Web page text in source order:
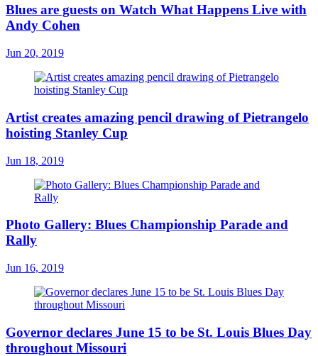
Blues are guests on Watch What Happens Live with
Andy Cohen
Jun 20, 2019
Artist creates amazing pencil drawing of Pietrangelo
hoisting Stanley Cup
Jun 18, 2019
Photo Gallery: Blues Championship Parade and
Rally
Jun 16, 2019
Governor declares June 15 to be St. Louis Blues Day
throughout Missouri